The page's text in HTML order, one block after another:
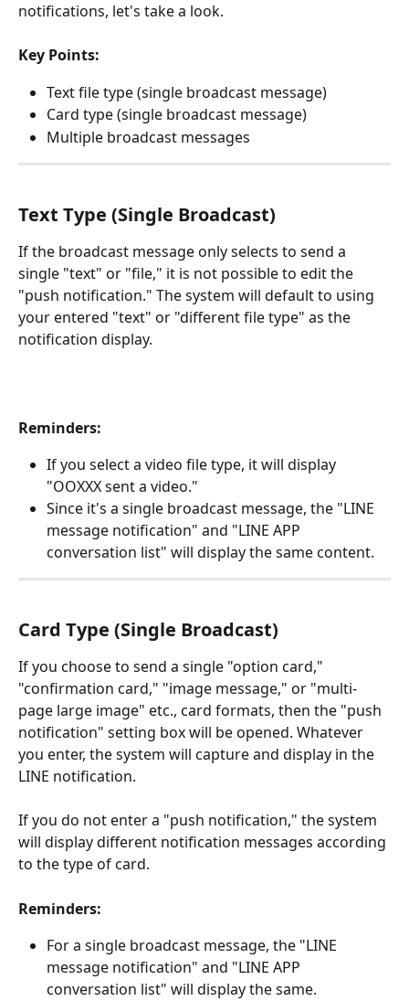
notifications, let's take a look.
Key Points:
Text file type (single broadcast message)
Card type (single broadcast message)
Multiple broadcast messages
Text Type (Single Broadcast)
If the broadcast message only selects to send a
single "text" or "file," it is not possible to edit the
"push notification." The system will default to using
your entered "text" or "different file type" as the
notification display.
Reminders:
If you select a video file type, it will display
"OOXXX sent a video."
Since it's a single broadcast message, the "LINE
message notification" and "LINE APP
conversation list" will display the same content.
Card Type (Single Broadcast)
If you choose to send a single "option card,"
"confirmation card," "image message," or "multi-
page large image" etc., card formats, then the "push
notification" setting box will be opened. Whatever
you enter, the system will capture and display in the
LINE notification.
If you do not enter a "push notification," the system
will display different notification messages according
to the type of card.
Reminders:
For a single broadcast message, the "LINE
message notification" and "LINE APP
conversation list" will display the same.